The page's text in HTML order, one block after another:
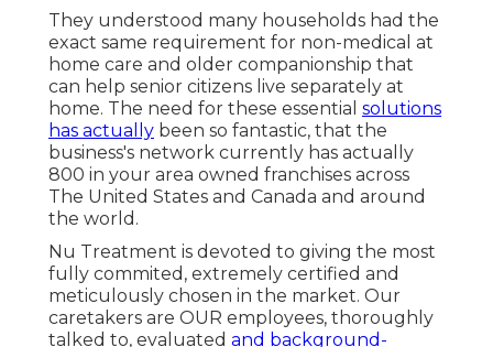
They understood many households had the
exact same requirement for non-medical at
home care and older companionship that
can help senior citizens live separately at
home. The need for these essential solutions
has actually been so fantastic, that the
business's network currently has actually
800 in your area owned franchises across
The United States and Canada and around
the world.
Nu Treatment is devoted to giving the most
fully commited, extremely certified and
meticulously chosen in the market. Our
caretakers are OUR employees, thoroughly
talked to, evaluated and background-